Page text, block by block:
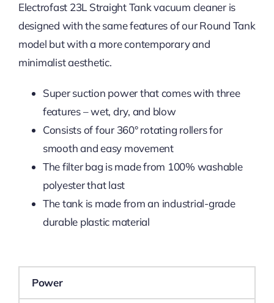
Electrofast 23L Straight Tank vacuum cleaner is
designed with the same features of our Round Tank
model but with a more contemporary and
minimalist aesthetic.
Super suction power that comes with three
features – wet, dry, and blow
Consists of four 360° rotating rollers for
smooth and easy movement
The filter bag is made from 100% washable
polyester that last
The tank is made from an industrial-grade
durable plastic material
Power